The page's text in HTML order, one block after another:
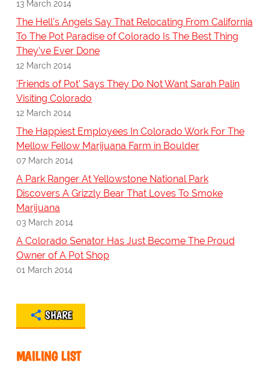
13 March 2014
The Hell's Angels Say That Relocating From California
To The Pot Paradise of Colorado Is The Best Thing
They've Ever Done
12 March 2014
'Friends of Pot' Says They Do Not Want Sarah Palin
Visiting Colorado
12 March 2014
The Happiest Employees In Colorado Work For The
Mellow Fellow Marijuana Farm in Boulder
07 March 2014
A Park Ranger At Yellowstone National Park
Discovers A Grizzly Bear That Loves To Smoke
Marijuana
03 March 2014
A Colorado Senator Has Just Become The Proud
Owner of A Pot Shop
01 March 2014
SHARE
MAILING LIST